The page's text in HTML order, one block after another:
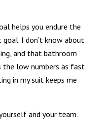
helps you endure the
I don’t know about
and that bathroom
the low numbers as fast
in my suit keeps me
and your team.